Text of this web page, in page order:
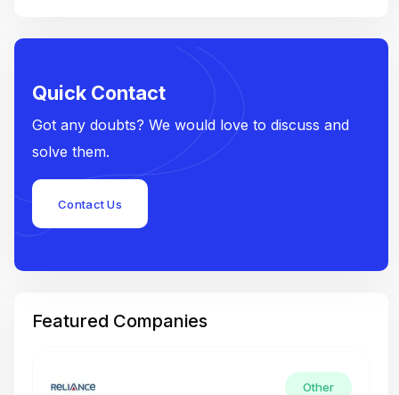
Quick Contact
Got any doubts? We would love to discuss and
solve them.
Contact Us
Featured Companies
Other